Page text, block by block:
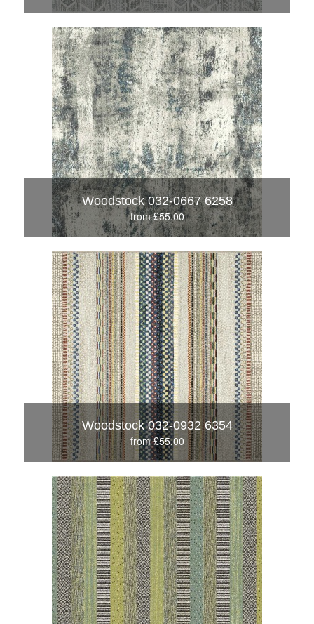
Woodstock 032-0667 6258
from £55.00
Woodstock 032-0932 6354
from £55.00